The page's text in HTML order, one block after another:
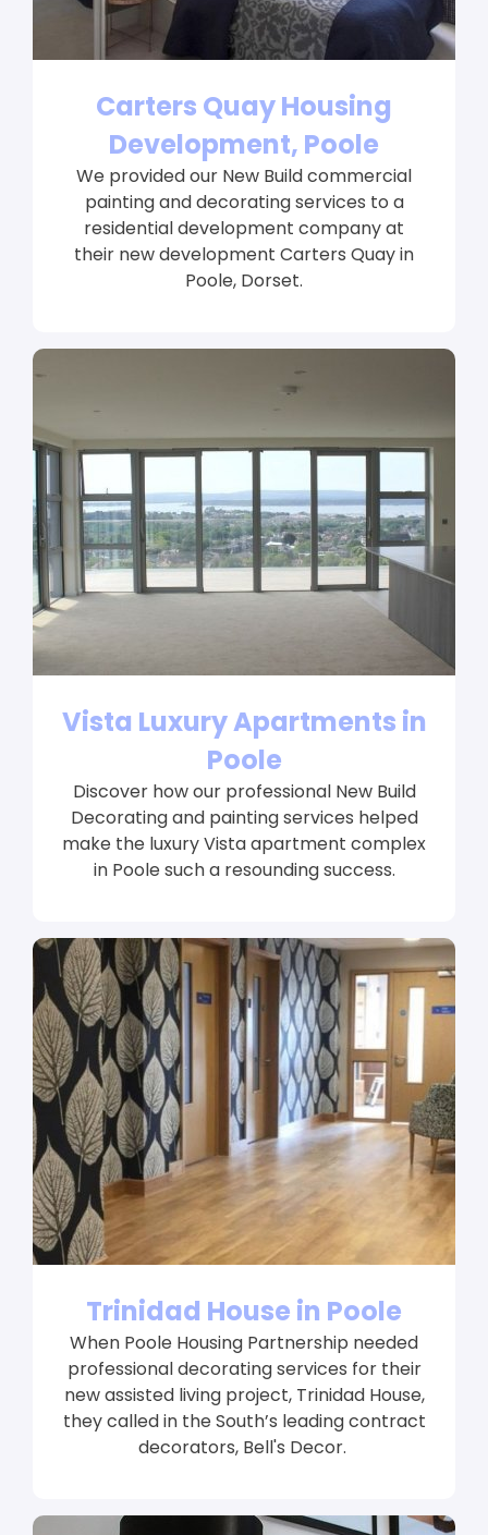
Carters Quay Housing
Development, Poole
We provided our New Build commercial
painting and decorating services to a
residential development company at
their new development Carters Quay in
Poole, Dorset.
Vista Luxury Apartments in
Poole
Discover how our professional New Build
Decorating and painting services helped
make the luxury Vista apartment complex
in Poole such a resounding success.
Trinidad House in Poole
When Poole Housing Partnership needed
professional decorating services for their
new assisted living project, Trinidad House,
they called in the South’s leading contract
decorators, Bell's Decor.